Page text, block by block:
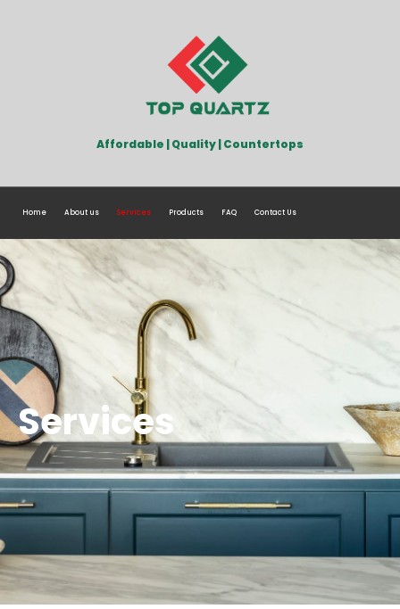
Affordable | Quality | Countertops
Home About us Services Products FAQ Contact Us
Services